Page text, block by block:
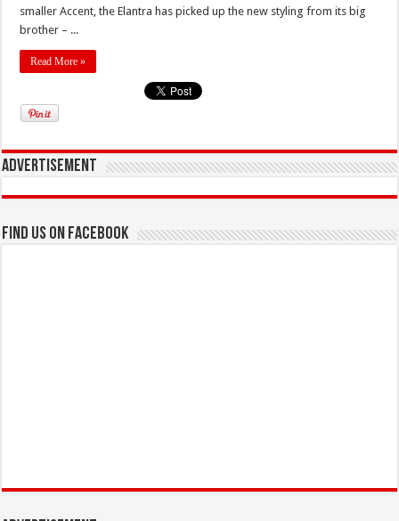
smaller Accent, the Elantra has picked up the new styling from its big
brother – ...
Read More »
Advertisement
Find us on Facebook